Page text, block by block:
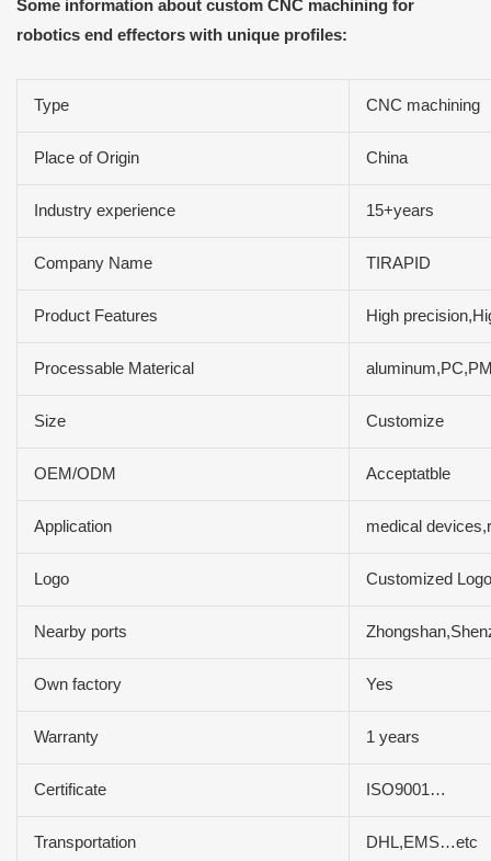
Some information about custom CNC machining for
robotics end effectors with unique profiles:
Type CNC machining
Place of Origin China
Industry experience 15+years
Company Name TIRAPID
Product Features High
Processable Materical
Size Customize
OEM/ODM Acceptatble
Application medical
Logo Customized Logo
Nearby ports
Own factory Yes
Warranty 1 years
Certificate ISO9001…
Transportation DHL,EMS…etc